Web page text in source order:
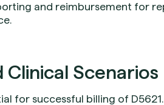
and reimbursement for
Scenarios
for successful billing of